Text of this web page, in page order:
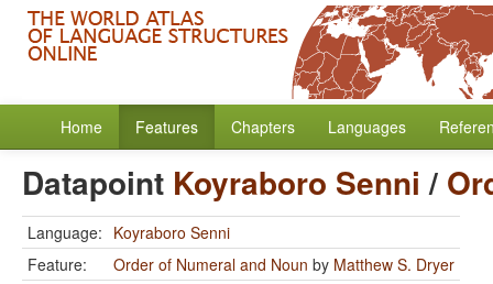
Home Features Chapters Languages
Datapoint Koyraboro Senni /
Language: Koyraboro Senni
Feature:
Order of Numeral and Noun by Matthew S. Dryer